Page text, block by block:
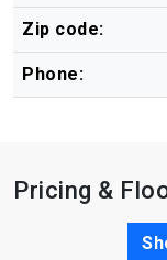
Zip code:
Phone:
Pricing &